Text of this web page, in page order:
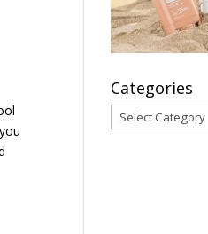
Categories
Categories